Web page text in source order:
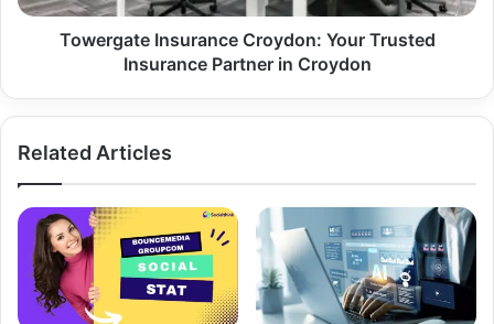
Towergate Insurance Croydon: Your Trusted
Insurance Partner in Croydon
Related Articles